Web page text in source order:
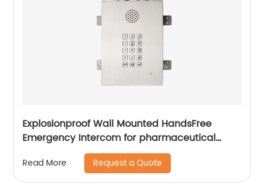
Explosionproof Wall Mounted HandsFree
Emergency Intercom for pharmaceutical
labs-JWBT813
Read More Request a Quote